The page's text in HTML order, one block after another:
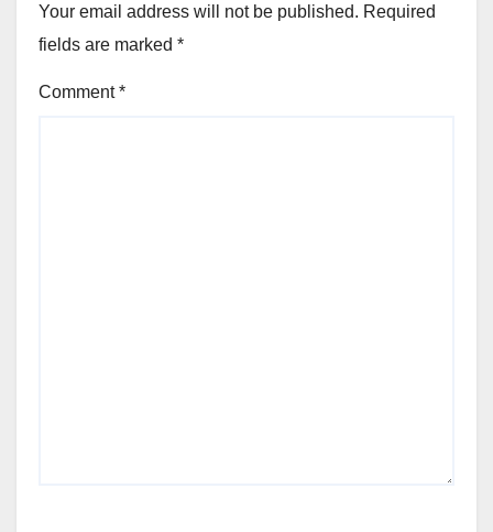
Your email address will not be published. Required
fields are marked *
Comment*